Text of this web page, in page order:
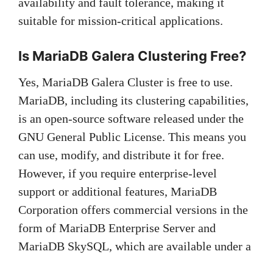
suitable for mission-critical applications.
Is MariaDB Galera Clustering Free?
Yes, MariaDB Galera Cluster is free to use.
MariaDB, including its clustering capabilities,
is an open-source software released under the
GNU General Public License. This means you
can use, modify, and distribute it for free.
However, if you require enterprise-level
support or additional features, MariaDB
Corporation offers commercial versions in the
form of MariaDB Enterprise Server and
MariaDB SkySQL, which are available under a